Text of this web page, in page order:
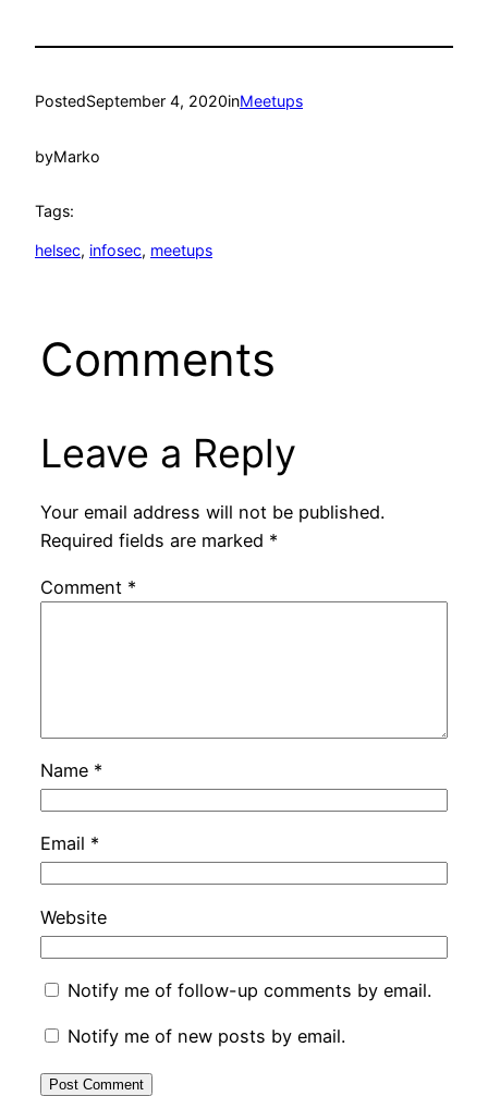
PostedSeptember 4, 2020inMeetups
byMarko
Tags:
helsec, infosec, meetups
Comments
Leave a Reply
Your email address will not be published.
Required fields are marked *
Comment *
Name *
Email *
Website
Notify me of follow-up comments by email.
Notify me of new posts by email.